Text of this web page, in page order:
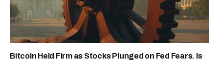
Bitcoin Held Firm as Stocks Plunged on Fed Fears. Is